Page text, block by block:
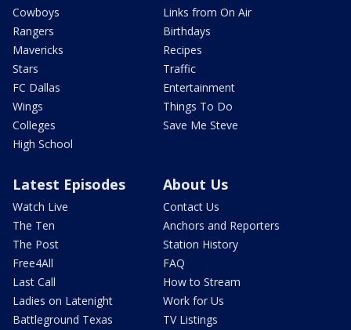
Cowboys
Rangers
Mavericks
Stars
FC Dallas
Wings
Colleges
High School
Links from On Air
Birthdays
Recipes
Traffic
Entertainment
Things To Do
Save Me Steve
Latest Episodes
Watch Live
The Ten
The Post
Free4All
Last Call
Ladies on Latenight
Battleground Texas
About Us
Contact Us
Anchors and Reporters
Station History
FAQ
How to Stream
Work for Us
TV Listings